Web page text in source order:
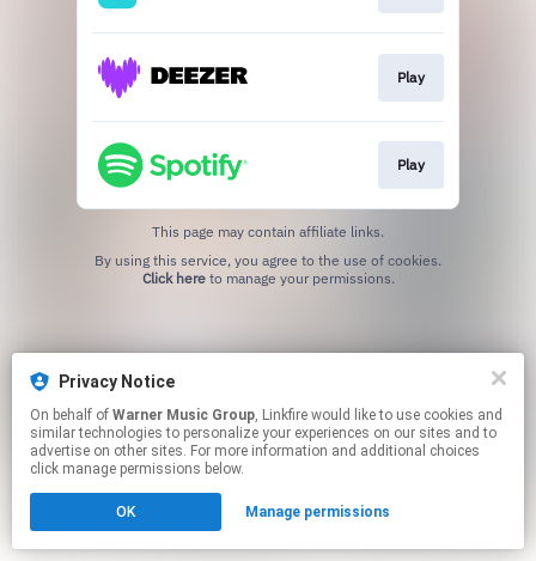
Play
Play
This page may contain affiliate links.
Click hereto manage your permissions.
Privacy Notice
On behalf of Warner Music Group, Linkfire would like to use cookies and
similar technologies to personalize your experiences on our sites and to
advertise on other sites. For more information and additional choices
click manage permissions below.
OK Manage permissions